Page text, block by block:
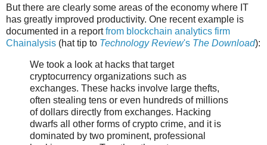
But there are clearly some areas of the economy where IT
has greatly improved productivity. One recent example is
documented in a reportfrom blockchain analytics firm
Chainalysis (hat tip to Technology Review's The Download):
We took a look at hacks that target
cryptocurrency organizations such as
exchanges. These hacks involve large thefts,
often stealing tens or even hundreds of millions
of dollars directly from exchanges. Hacking
dwarfs all other forms of crypto crime, and it is
dominated by two prominent, professional